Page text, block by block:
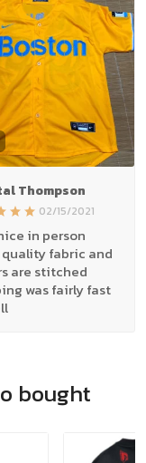
Thompson
02/15/2021
in person
fabric and
are stitched
was fairly fast
bought